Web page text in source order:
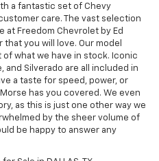
a fantastic set of Chevy
care. The vast selection
at Freedom Chevrolet by Ed
you will love. Our model
what we have in stock. Iconic
and Silverado are all included in
a taste for speed, power, or
has you covered. We even
as this is just one other way we
by the sheer volume of
be happy to answer any